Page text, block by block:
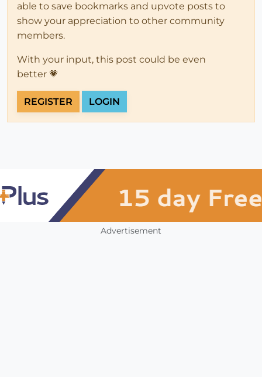
able to save bookmarks and upvote posts to
show your appreciation to other community
members.
With your input, this post could be even
better 💗
REGISTER LOGIN
Advertisement